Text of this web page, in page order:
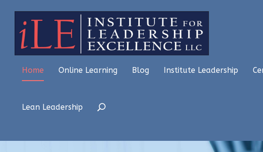
Home Online Learning Blog Institute Leadership
Lean Leadership